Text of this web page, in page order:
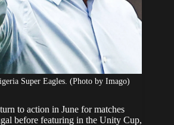
Super Eagles. (Photo by Imago)
to action in June for matches
before featuring in the Unity Cup,